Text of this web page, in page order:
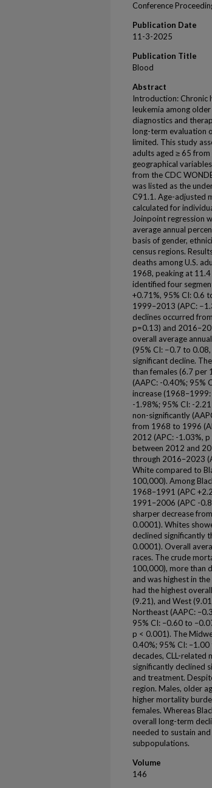
Conference
Publication Date
11-3-2025
Publication Title
Blood
Abstract
Introduction: Chronic
leukemia among
diagnostics and
long-term evaluation
limited. This study
adults aged ≥ 65
geographical
from the CDC
was listed as the
C91.1. Age-adjusted
calculated for
Joinpoint regression
average annual
basis of gender,
census regions.
deaths among U.S.
1968, peaking at
identified four
+0.71%, 95% CI: 0.6
1999–2013 (APC:
declines occurred
p=0.13) and
overall average
(95% CI: −0.7 to
significant decline.
than females (6.7 per
(AAPC: -0.40%; 95%
increase
-1.98%; 95% CI: -
non-significantly
from 1968 to 1996
2012 (APC: -1.03%,
between 2012 and
through 2016–2023
White compared to
100,000). Among
1968–1991 (APC
1991–2006 (APC -
sharper decrease
0.0001). Whites
declined significantly
0.0001). Overall
races. The crude
100,000), more than
and was highest in
had the highest
(9.21), and West
Northeast (AAPC:
95% CI: –0.60 to
p < 0.001). The
0.40%; 95% CI:
decades, CLL-related
significantly declined
and treatment.
region. Males, older
higher mortality
females. Whereas
overall long-term
needed to sustain
subpopulations.
Volume
146